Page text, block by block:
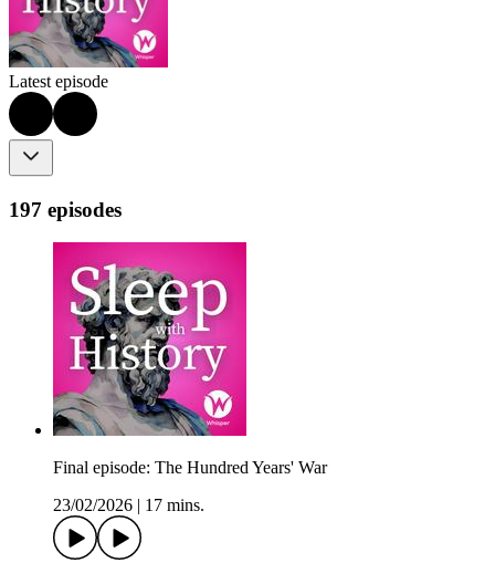
Latest episode
197 episodes
Final episode: The Hundred Years' War
23/02/2026
17 mins.